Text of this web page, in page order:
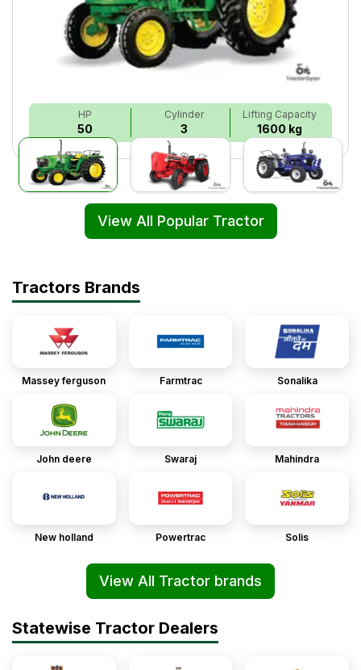
HP
50
Cylinder
3
Lifting Capacity
1600 kg
View All Popular Tractor
Tractors Brands
Massey ferguson Farmtrac Sonalika
John deere Swaraj Mahindra
New holland Powertrac Solis
View All Tractor brands
Statewise Tractor Dealers